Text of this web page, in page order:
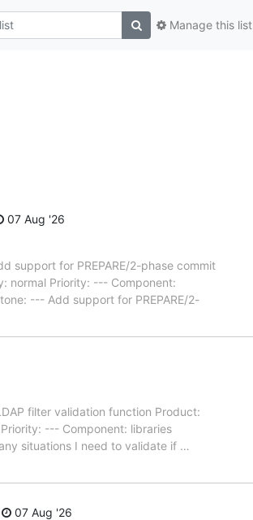
Manage this list
07 Aug '26
support for PREPARE/2-phase commit
normal Priority: --- Component:
--- Add support for PREPARE/2-
filter validation function Product:
--- Component: libraries
situations I need to validate if …
07 Aug '26